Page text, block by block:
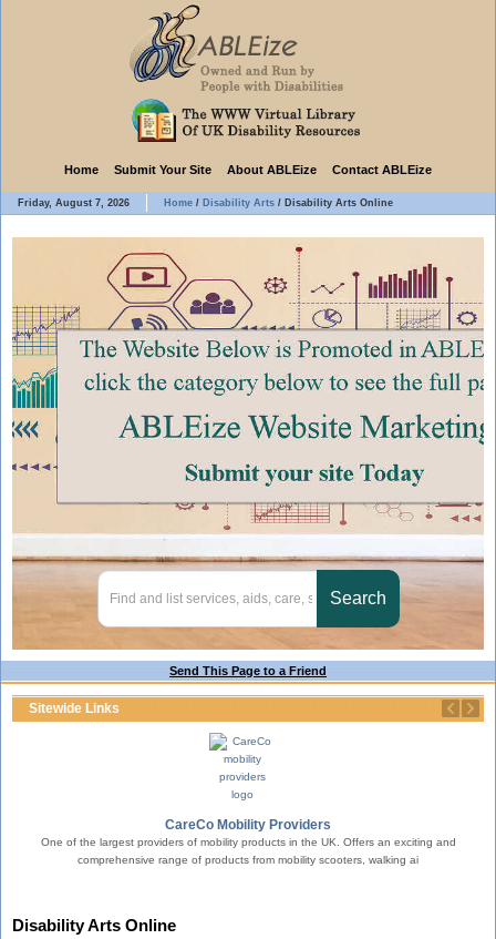
Home Submit Your Site About ABLEize Contact ABLEize
Friday, August 7, 2026 Home / Disability Arts / Disability Arts Online
Send This Page to a Friend
Sitewide Links
CareCo Mobility Providers
One of the largest providers of mobility products in the UK. Offers an exciting and
comprehensive range of products from mobility scooters, walking ai
Disability Arts Online